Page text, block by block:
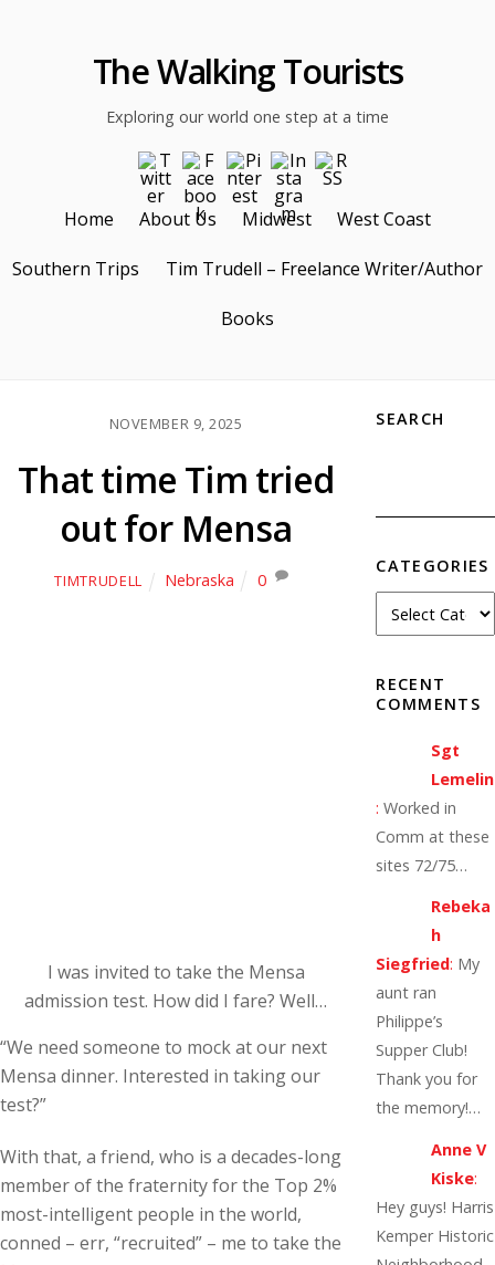
The Walking Tourists
Exploring our world one step at a time
Home About Us Midwest West Coast
Southern Trips Tim Trudell – Freelance Writer/Author
Books
NOVEMBER 9, 2025
That time Tim tried
out for Mensa
TIMTRUDELL Nebraska 0
I was invited to take the Mensa
admission test. How did I fare? Well…
“We need someone to mock at our next
Mensa dinner. Interested in taking our
test?”
With that, a friend, who is a decades-long
member of the fraternity for the Top 2%
most-intelligent people in the world,
conned – err, “recruited” – me to take the
SEARCH
CATEGORIES
RECENT
COMMENTS
Sgt
Lemelin
: Worked in
Comm at these
sites 72/75…
Rebeka
h
Siegfried: My
aunt ran
Philippe’s
Supper Club!
Thank you for
the memory!…
Anne V
Kiske:
Hey guys! Harris
Kemper Historic